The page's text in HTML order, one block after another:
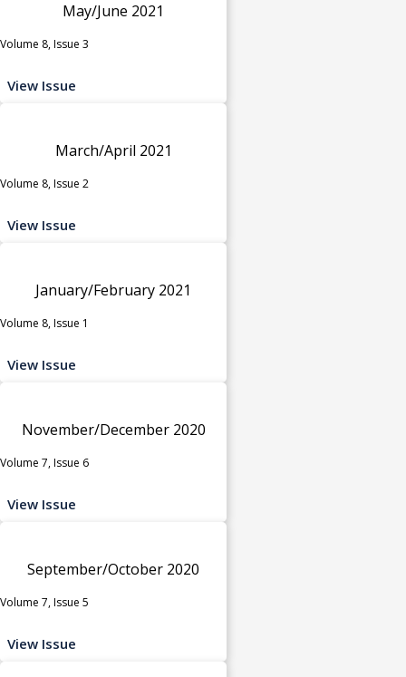
May/June 2021
Volume 8, Issue 3
View Issue
March/April 2021
Volume 8, Issue 2
View Issue
January/February 2021
Volume 8, Issue 1
View Issue
November/December 2020
Volume 7, Issue 6
View Issue
September/October 2020
Volume 7, Issue 5
View Issue